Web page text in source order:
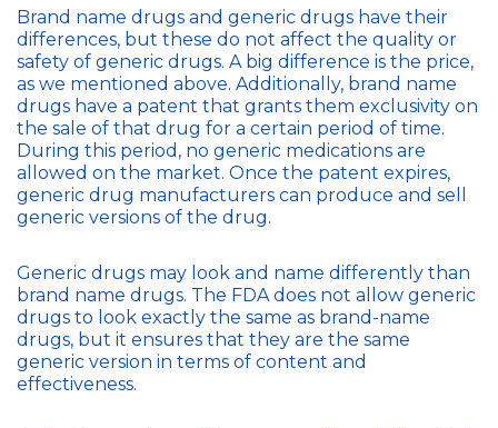
Brand name drugs and generic drugs have their
differences, but these do not affect the quality or
safety of generic drugs. A big difference is the price,
as we mentioned above. Additionally, brand name
drugs have a patent that grants them exclusivity on
the sale of that drug for a certain period of time.
During this period, no generic medications are
allowed on the market. Once the patent expires,
generic drug manufacturers can produce and sell
generic versions of the drug.
Generic drugs may look and name differently than
brand name drugs. The FDA does not allow generic
drugs to look exactly the same as brand-name
drugs, but it ensures that they are the same
generic version in terms of content and
effectiveness.